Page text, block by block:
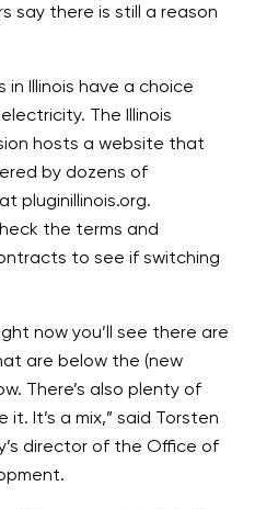
say there is still a reason
Illinois have a choice
The Illinois
hosts a website that
by dozens of
pluginillinois.org.
the terms and
to see if switching
now you’ll see there are
are below the (new
There’s also plenty of
It’s a mix,” said Torsten
director of the Office of